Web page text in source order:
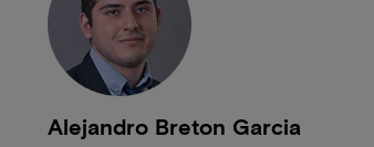
Alejandro Breton Garcia